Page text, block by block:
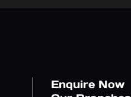
Enquire Now